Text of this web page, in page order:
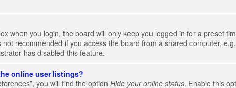
when you login, the board will only keep you logged in for a preset
recommended if you access the board from a shared computer,
has disabled this feature.
online user listings?
you will find the option Hide your online status. Enable this